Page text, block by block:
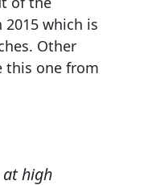
which is
Other
this one from